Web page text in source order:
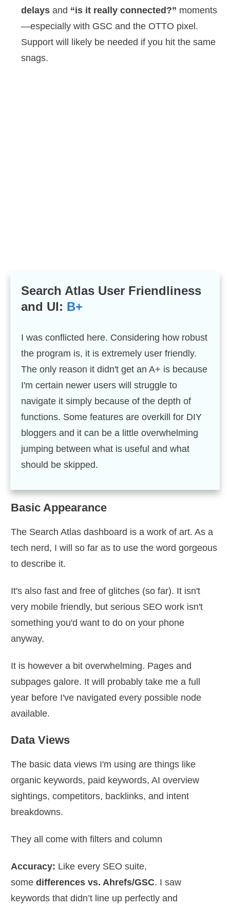
delays and “is it really connected?” moments
—especially with GSC and the OTTO pixel.
Support will likely be needed if you hit the same
snags.
Search Atlas User Friendliness
and UI: B+
I was conflicted here. Considering how robust
the program is, it is extremely user friendly.
The only reason it didn't get an A+ is because
I'm certain newer users will struggle to
navigate it simply because of the depth of
functions. Some features are overkill for DIY
bloggers and it can be a little overwhelming
jumping between what is useful and what
should be skipped.
Basic Appearance
The Search Atlas dashboard is a work of art. As a
tech nerd, I will so far as to use the word gorgeous
to describe it.
It's also fast and free of glitches (so far). It isn't
very mobile friendly, but serious SEO work isn't
something you'd want to do on your phone
anyway.
It is however a bit overwhelming. Pages and
subpages galore. It will probably take me a full
year before I've navigated every possible node
available.
Data Views
The basic data views I'm using are things like
organic keywords, paid keywords, AI overview
sightings, competitors, backlinks, and intent
breakdowns.
They all come with filters and column
Accuracy: Like every SEO suite,
some differences vs. Ahrefs/GSC. I saw
keywords that didn’t line up perfectly and